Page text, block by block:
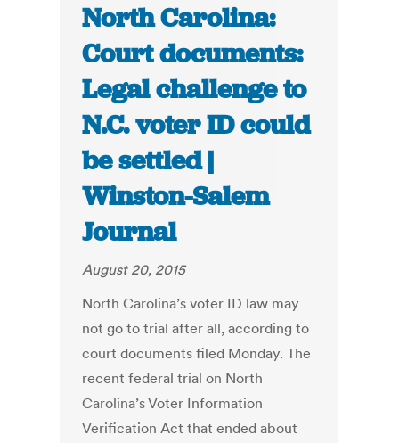
North Carolina:
Court documents:
Legal challenge to
N.C. voter ID could
be settled |
Winston-Salem
Journal
August 20, 2015
North Carolina’s voter ID law may
not go to trial after all, according to
court documents filed Monday. The
recent federal trial on North
Carolina’s Voter Information
Verification Act that ended about